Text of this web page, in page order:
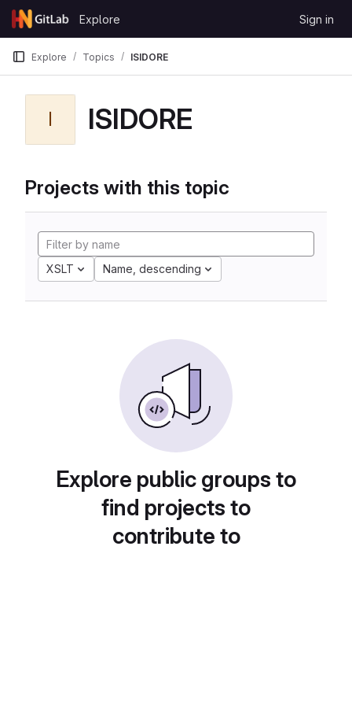
Skip to content
GitLab
Explore Sign in
Explore Topics ISIDORE
I ISIDORE
Projects with this topic
XSLT Name, descending
Explore public groups to
find projects to
contribute to